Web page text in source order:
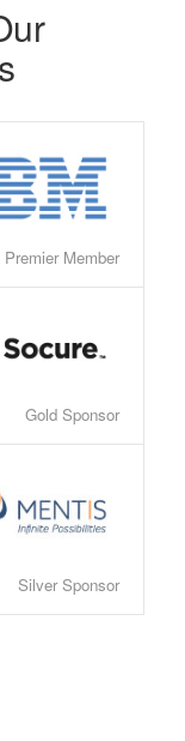
Premier Member
Gold Sponsor
Silver Sponsor